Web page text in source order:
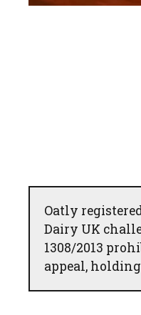
Oatly
Dairy UK
1308/2013
appeal,